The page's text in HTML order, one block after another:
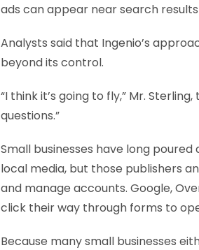
ads can appear near search
Analysts said that Ingenio’s
beyond its control.
“I think it’s going to fly,” Mr.
questions.”
Small businesses have long
local media, but those publishers
and manage accounts. Google,
click their way through forms to
Because many small businesses